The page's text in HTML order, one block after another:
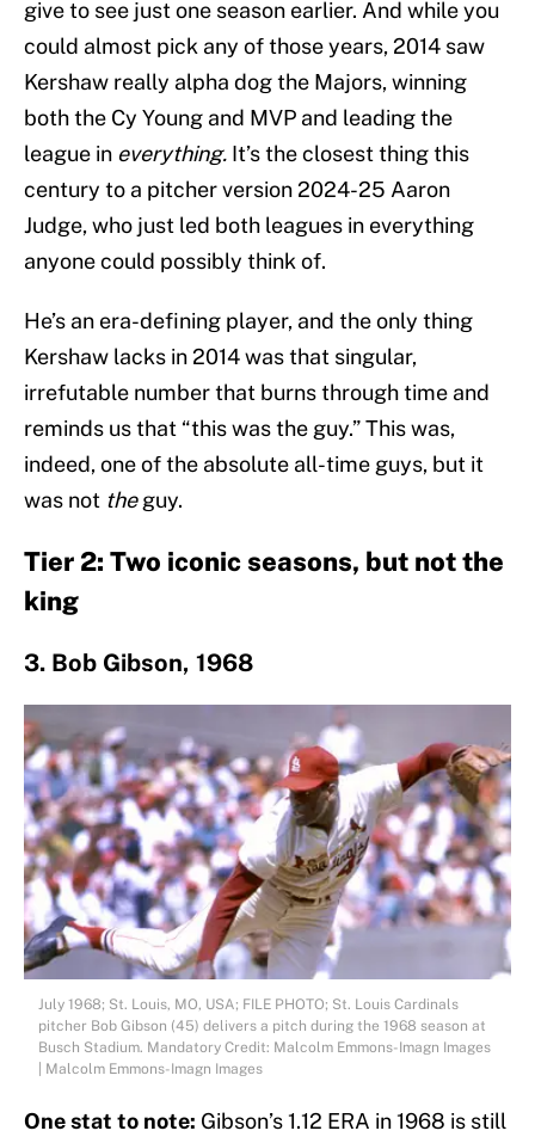
give to see just one season earlier. And while you
could almost pick any of those years, 2014 saw
Kershaw really alpha dog the Majors, winning
both the Cy Young and MVP and leading the
league in everything. It’s the closest thing this
century to a pitcher version 2024-25 Aaron
Judge, who just led both leagues in everything
anyone could possibly think of.
He’s an era-defining player, and the only thing
Kershaw lacks in 2014 was that singular,
irrefutable number that burns through time and
reminds us that “this was the guy.” This was,
indeed, one of the absolute all-time guys, but it
was not theguy.
Tier 2: Two iconic seasons, but not the
king
3. Bob Gibson, 1968
July 1968; St. Louis, MO, USA; FILE PHOTO; St. Louis Cardinals
pitcher Bob Gibson (45) delivers a pitch during the 1968 season at
Busch Stadium. Mandatory Credit: Malcolm Emmons-Imagn Images
| Malcolm Emmons-Imagn Images
One stat to note: Gibson’s 1.12 ERA in 1968 is still